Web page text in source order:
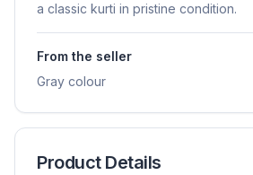
a classic kurti in pristine condition.
From the seller
Gray colour
Product Details